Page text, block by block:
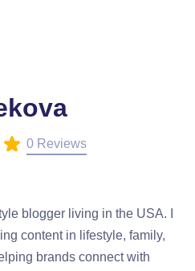
0 Reviews
blogger living in the USA. I
content in lifestyle, family,
brands connect with